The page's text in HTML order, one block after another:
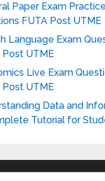
Paper Exam Practice
FUTA Post UTME
Language Exam
Post UTME
Live Exam
Post UTME
Data and
Tutorial for